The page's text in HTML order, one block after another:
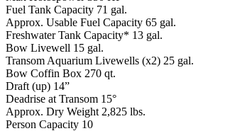
Fuel Tank Capacity 71 gal.
Approx. Usable Fuel Capacity 65 gal.
Freshwater Tank Capacity* 13 gal.
Bow Livewell 15 gal.
Transom Aquarium Livewells (x2) 25 gal.
Bow Coffin Box 270 qt.
Draft (up) 14”
Deadrise at Transom 15°
Approx. Dry Weight 2,825 lbs.
Person Capacity 10